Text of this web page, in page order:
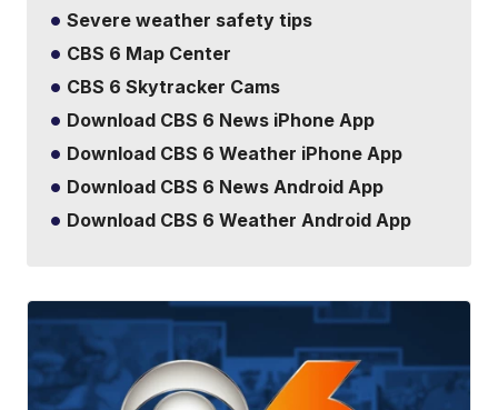
Severe weather safety tips
CBS 6 Map Center
CBS 6 Skytracker Cams
Download CBS 6 News iPhone App
Download CBS 6 Weather iPhone App
Download CBS 6 News Android App
Download CBS 6 Weather Android App